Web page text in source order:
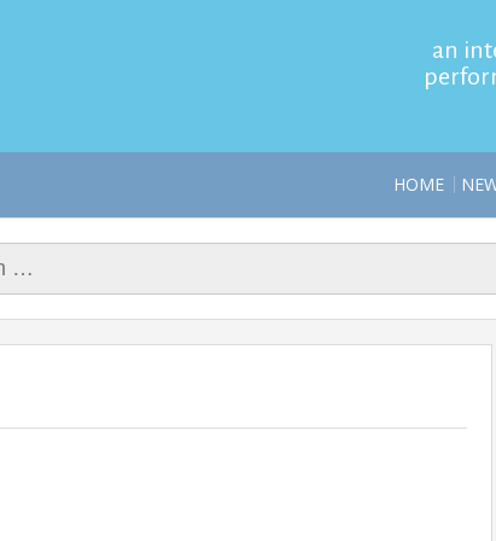
an
HOME